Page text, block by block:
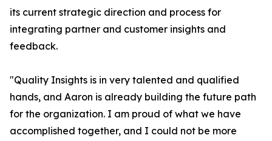
its current strategic direction and process for
integrating partner and customer insights and
feedback.
"Quality Insights is in very talented and qualified
hands, and Aaron is already building the future path
for the organization. I am proud of what we have
accomplished together, and I could not be more